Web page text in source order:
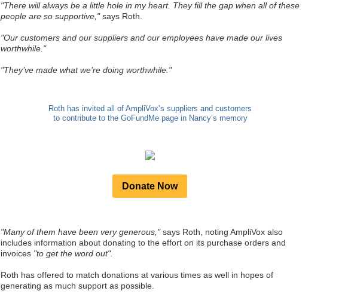
"There will always be a little hole in my heart. They fill the gap when all of these
people are so supportive,"says Roth.
"Our customers and our suppliers and our employees have made our lives
worthwhile."
"They’ve made what we’re doing worthwhile."
Roth has invited all of AmpliVox’s suppliers and customers
to contribute to the GoFundMe page in Nancy’s memory
Donate Now
"Many of them have been very generous,"says Roth, noting AmpliVox also
includes information about donating to the effort on its purchase orders and
invoices "to get the word out".
Roth has offered to match donations at various times as well in hopes of
generating as much support as possible.